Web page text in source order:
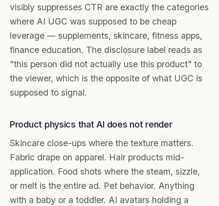
visibly suppresses CTR are exactly the categories
where AI UGC was supposed to be cheap
leverage — supplements, skincare, fitness apps,
finance education. The disclosure label reads as
"this person did not actually use this product" to
the viewer, which is the opposite of what UGC is
supposed to signal.
Product physics that AI does not render
Skincare close-ups where the texture matters.
Fabric drape on apparel. Hair products mid-
application. Food shots where the steam, sizzle,
or melt is the entire ad. Pet behavior. Anything
with a baby or a toddler. AI avatars holding a